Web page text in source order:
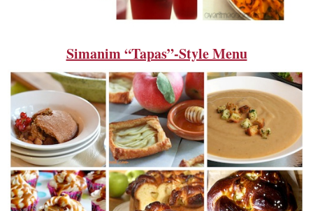
Simanim “Tapas”-Style Menu